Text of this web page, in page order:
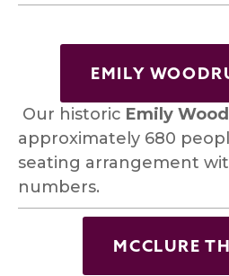
EMILY
Our historic Emily
approximately 680
seating arrangement
numbers.
MCCLURE